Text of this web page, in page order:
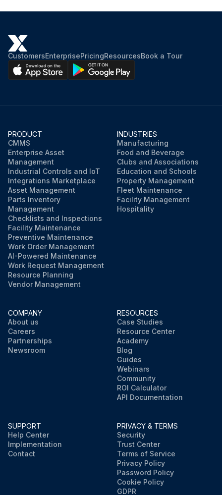
CustomersEnterprisePricingResourcesBook a Tour
PRODUCT
CMMS
Enterprise Asset
Management
Industrial Controls and IoT
Integrations Marketplace
Asset Management
Parts Inventory
Management
Checklists and Inspections
Facility Maintenance
Preventive Maintenance
Work Order Management
AI-Powered Maintenance
Work Request Management
Resource Planning
Vendor Management
INDUSTRIES
Manufacturing
Food and Beverage
Clubs and Associations
Education and Schools
Property Management
Fleet Maintenance
Facility Management
Hospitality
COMPANY
About us
Careers
Partnerships
Newsroom
RESOURCES
Case Studies
Resource Center
Academy
Blog
Guides
Webinars
Community
ROI Calculator
API Documentation
SUPPORT
Help Center
Implementation
Contact
PRIVACY & TERMS
Security
Trust Center
Terms of Service
Privacy Policy
Password Policy
Cookie Policy
GDPR